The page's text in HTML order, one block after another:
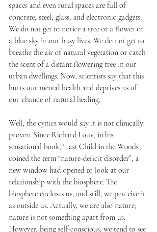
spaces and even rural spaces are full of
concrete, steel, glass, and electronic gadgets.
We do not get to notice a tree or a flower or
a blue sky in our busy lives. We do not get to
breathe the air of natural vegetation or catch
the scent of a distant flowering tree in our
urban dwellings. Now, scientists say that this
hurts our mental health and deprives us of
our chance of natural healing.
Well, the cynics would say it is not clinically
proven. Since Richard Louv, in his
sensational book, ‘Last Child in the Woods’,
coined the term “nature-deficit disorder”, a
new window had opened to look at our
relationship with the biosphere. The
biosphere encloses us, and still, we perceive it
as outside us. Actually, we are also nature;
nature is not something apart from us.
However, being self-conscious, we tend to see